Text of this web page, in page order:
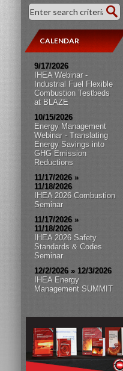
CALENDAR
9/17/2026
IHEA Webinar -
Industrial Fuel Flexible
Combustion Testbeds
at BLAZE
10/15/2026
Energy Management
Webinar - Translating
Energy Savings into
GHG Emission
Reductions
11/17/2026 »
11/18/2026
IHEA 2026 Combustion
Seminar
11/17/2026 »
11/18/2026
IHEA 2026 Safety
Standards & Codes
Seminar
12/2/2026 » 12/3/2026
IHEA Energy
Management SUMMIT